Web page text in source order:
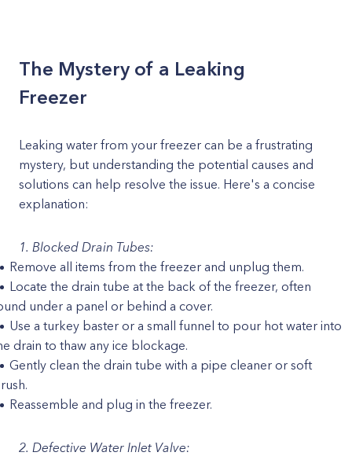
The Mystery of a Leaking
Freezer
Leaking water from your freezer can be a frustrating
mystery, but understanding the potential causes and
solutions can help resolve the issue. Here's a concise
explanation:
1. Blocked Drain Tubes:
Remove all items from the freezer and unplug them.
Locate the drain tube at the back of the freezer, often
under a panel or behind a cover.
Use a turkey baster or a small funnel to pour hot water into
drain to thaw any ice blockage.
Gently clean the drain tube with a pipe cleaner or soft
Reassemble and plug in the freezer.
2. Defective Water Inlet Valve: